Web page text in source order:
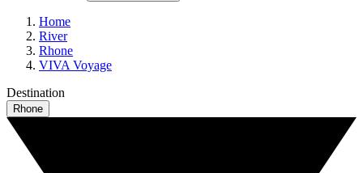
Home
River
Rhone
VIVA Voyage
Destination
Rhone